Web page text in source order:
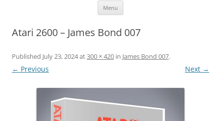
Menu
Atari 2600 – James Bond 007
Published July 23, 2024at300 × 420 in James Bond 007.
← Previous Next →